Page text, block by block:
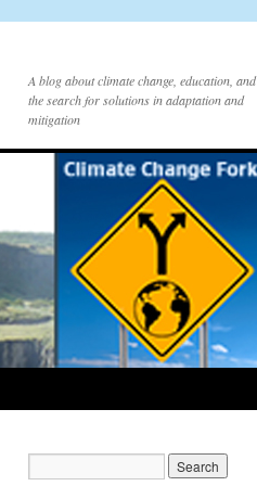
A blog about climate change, education, and
the search for solutions in adaptation and
mitigation